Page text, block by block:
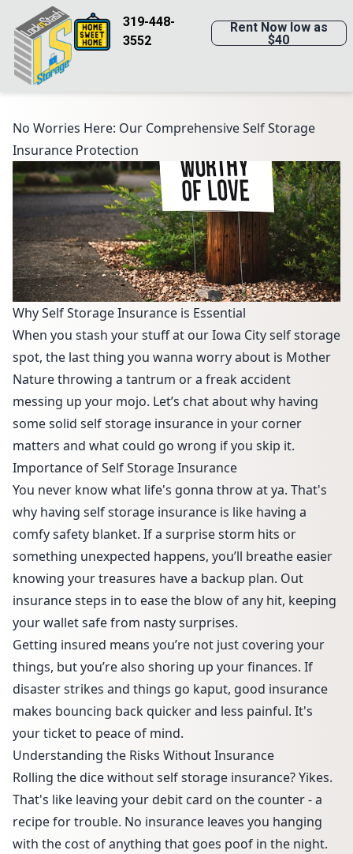
319-448-
3552
Rent Now low as
$40
No Worries Here: Our Comprehensive Self Storage
Insurance Protection
Why Self Storage Insurance is Essential
When you stash your stuff at our Iowa City self storage
spot, the last thing you wanna worry about is Mother
Nature throwing a tantrum or a freak accident
messing up your mojo. Let’s chat about why having
some solid self storage insurance in your corner
matters and what could go wrong if you skip it.
Importance of Self Storage Insurance
You never know what life's gonna throw at ya. That's
why having self storage insurance is like having a
comfy safety blanket. If a surprise storm hits or
something unexpected happens, you’ll breathe easier
knowing your treasures have a backup plan. Out
insurance steps in to ease the blow of any hit, keeping
your wallet safe from nasty surprises.
Getting insured means you’re not just covering your
things, but you’re also shoring up your finances. If
disaster strikes and things go kaput, good insurance
makes bouncing back quicker and less painful. It's
your ticket to peace of mind.
Understanding the Risks Without Insurance
Rolling the dice without self storage insurance? Yikes.
That's like leaving your debit card on the counter - a
recipe for trouble. No insurance leaves you hanging
with the cost of anything that goes poof in the night.